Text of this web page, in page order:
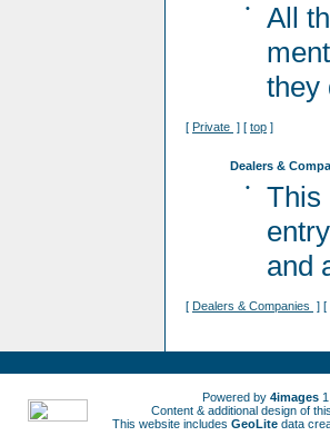
•
All
they
[ Private ] [ top ]
Dealers &
•
This
and
[ Dealers & Companies ] [
Powered by 4images
Content & additional design of
This website includes GeoLite data